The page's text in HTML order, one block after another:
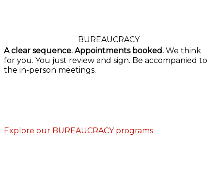
BUREAUCRACY
A clear sequence. Appointments booked. We think
for you. You just review and sign. Be accompanied to
the in-person meetings.
Explore our BUREAUCRACY programs